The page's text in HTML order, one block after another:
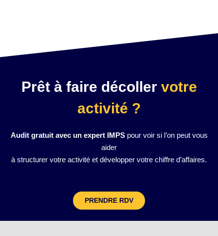
Prêt à faire décoller votre
activité ?
Audit gratuit avec un expert IMPSpour voir si l’on peut vous
aider
à structurer votre activité et développer votre chiffre d’affaires.
PRENDRE RDV